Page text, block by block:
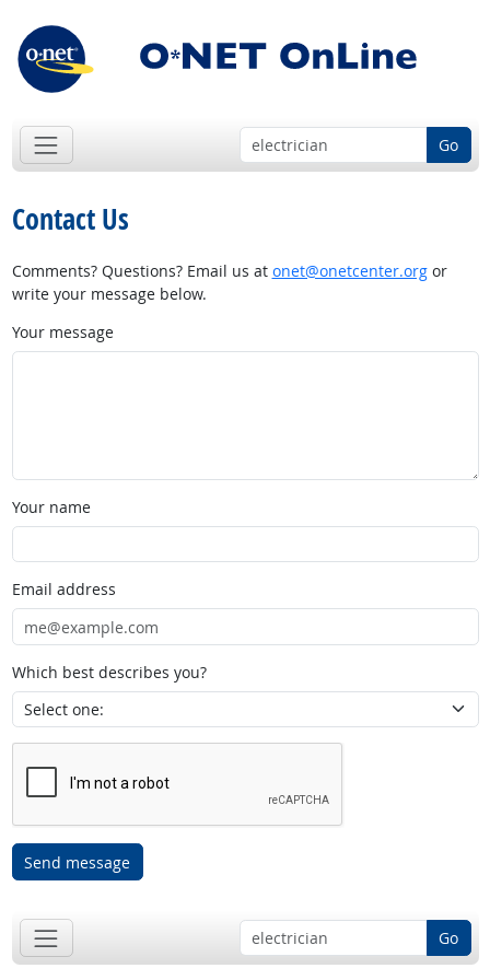
Go
Contact Us
Comments? Questions? Email us at onet@onetcenter.orgor
write your message below.
Your message
Your name
Email address
Which best describes you?
Send message
Go